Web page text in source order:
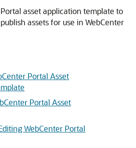
asset application template to
assets for use in WebCenter
Portal Asset
Portal Asset
WebCenter Portal